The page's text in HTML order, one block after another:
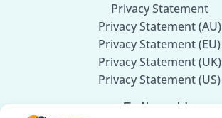
Privacy Statement
Privacy Statement (AU)
Privacy Statement (EU)
Privacy Statement (UK)
Privacy Statement (US)
Follow Us